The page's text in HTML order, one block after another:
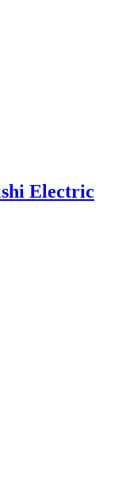
Electric